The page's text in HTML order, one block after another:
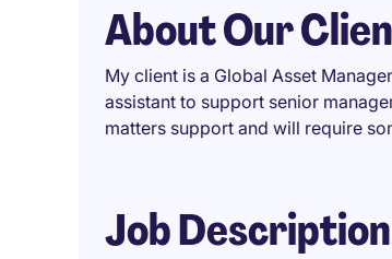
About Our
My client is a Global Asset
assistant to support senior
matters support and will require
Job Description